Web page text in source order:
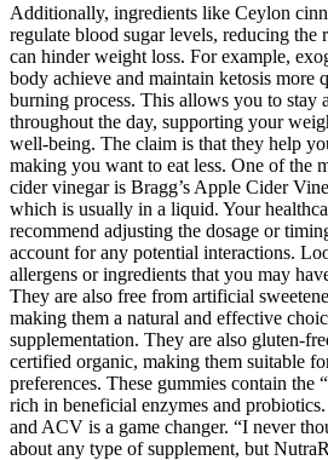
Additionally, ingredients like Ceylon
regulate blood sugar levels, reducing the
can hinder weight loss. For example,
body achieve and maintain ketosis more
burning process. This allows you to stay
throughout the day, supporting your
well-being. The claim is that they help
making you want to eat less. One of the
cider vinegar is Bragg’s Apple Cider
which is usually in a liquid. Your
recommend adjusting the dosage or
account for any potential interactions.
allergens or ingredients that you may
They are also free from artificial
making them a natural and effective
supplementation. They are also gluten-
certified organic, making them suitable
preferences. These gummies contain the
rich in beneficial enzymes and
and ACV is a game changer. “I never
about any type of supplement, but